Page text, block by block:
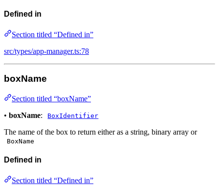
Defined in
Section titled “Defined in”
src/types/app-manager.ts:78
boxName
Section titled “boxName”
• boxName: BoxIdentifier
The name of the box to return either as a string, binary array or
BoxName
Defined in
Section titled “Defined in”